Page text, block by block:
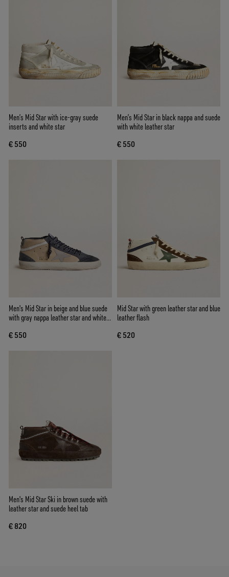
Men’s Mid Star with ice-gray suede
inserts and white star
€ 550
Men’s Mid Star in black nappa and suede
with white leather star
€ 550
Men's Mid Star in beige and blue suede
with gray nappa leather star and white
€ 550
Mid Star with green leather star and blue
leather flash
€ 520
Men's Mid Star Ski in brown suede with
leather star and suede heel tab
€ 820